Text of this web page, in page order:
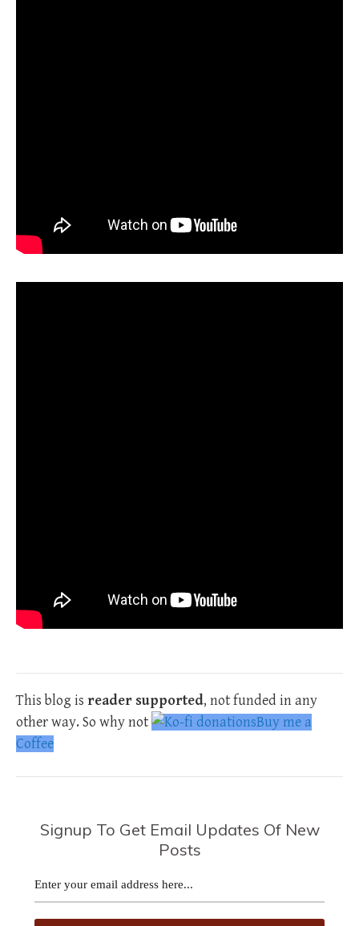
This blog is reader supported, not funded in any
other way. So why not
Buy me a
Coffee
Signup To Get Email Updates Of New
Posts